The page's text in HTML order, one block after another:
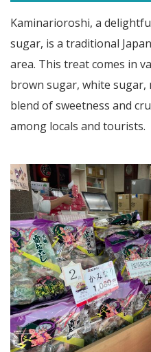
Kaminarioroshi, a
sugar, is a traditional
area. This treat comes in
brown sugar, white sugar,
blend of sweetness and
among locals and tourists.